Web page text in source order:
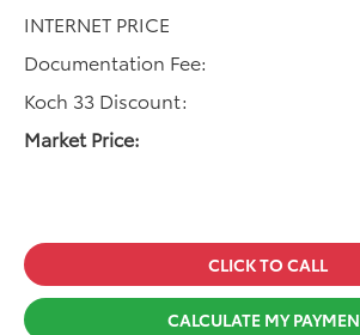
INTERNET PRICE
Documentation Fee:
Koch 33 Discount:
Market Price:
CLICK TO CALL
CALCULATE MY